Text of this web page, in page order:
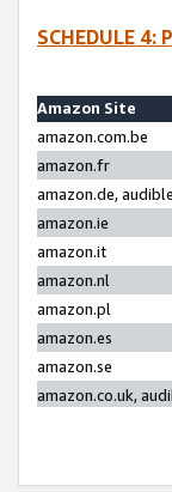
SCHEDULE 4:
Amazon Site
amazon.com.be
amazon.fr
amazon.de,
amazon.ie
amazon.it
amazon.nl
amazon.pl
amazon.es
amazon.se
amazon.co.uk,